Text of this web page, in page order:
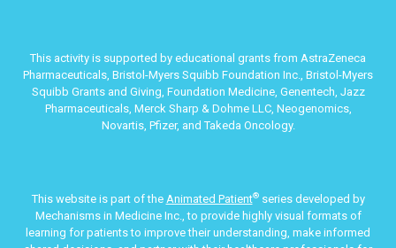
This activity is supported by educational grants from AstraZeneca
Pharmaceuticals, Bristol-Myers Squibb Foundation Inc., Bristol-Myers
Squibb Grants and Giving, Foundation Medicine, Genentech, Jazz
Pharmaceuticals, Merck Sharp & Dohme LLC, Neogenomics,
Novartis, Pfizer, and Takeda Oncology.
This website is part of the Animated Patient®series developed by
Mechanisms in Medicine Inc., to provide highly visual formats of
learning for patients to improve their understanding, make informed